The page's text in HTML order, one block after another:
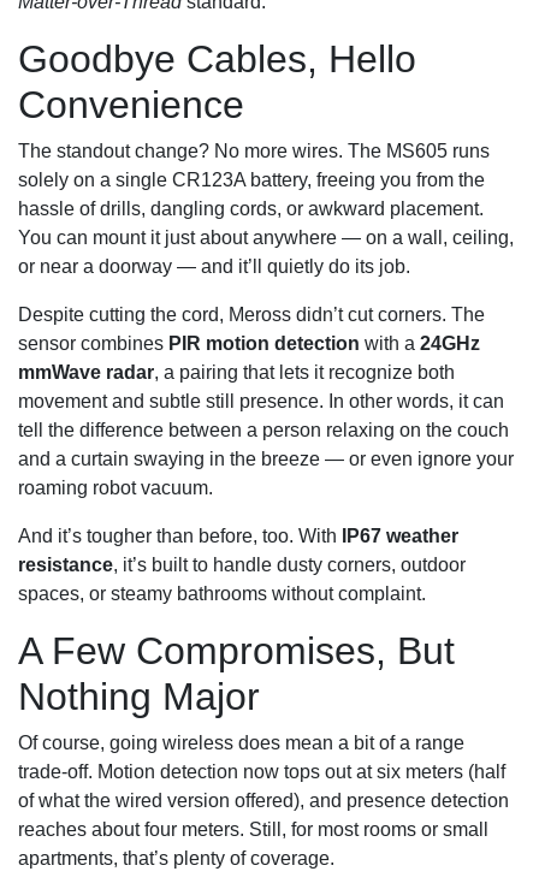
Goodbye Cables, Hello
Convenience
The standout change? No more wires. The MS605 runs
solely on a single CR123A battery, freeing you from the
hassle of drills, dangling cords, or awkward placement.
You can mount it just about anywhere — on a wall, ceiling,
or near a doorway — and it’ll quietly do its job.
Despite cutting the cord, Meross didn’t cut corners. The
sensor combines PIR motion detection with a 24GHz
mmWave radar, a pairing that lets it recognize both
movement and subtle still presence. In other words, it can
tell the difference between a person relaxing on the couch
and a curtain swaying in the breeze — or even ignore your
roaming robot vacuum.
And it’s tougher than before, too. With
IP67 weather
resistance, it’s built to handle dusty corners, outdoor
spaces, or steamy bathrooms without complaint.
A Few Compromises, But
Nothing Major
Of course, going wireless does mean a bit of a range
trade‑off. Motion detection now tops out at six meters (half
of what the wired version offered), and presence detection
reaches about four meters. Still, for most rooms or small
apartments, that’s plenty of coverage.